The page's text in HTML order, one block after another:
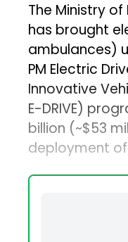
The Ministry
has brought
ambulances)
PM Electric
Innovative
E-DRIVE)
billion (~$53
deployment